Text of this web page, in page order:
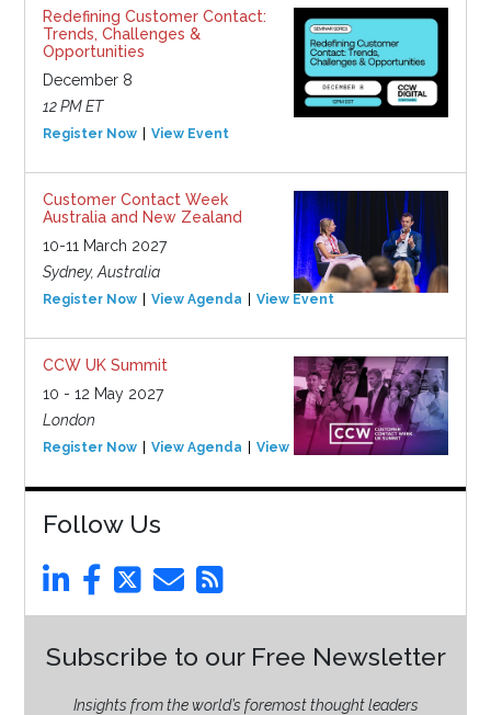
Redefining Customer Contact:
Trends, Challenges &
Opportunities
December 8
12 PM ET
Register Now View Event
Customer Contact Week
Australia and New Zealand
10-11 March 2027
Sydney, Australia
Register Now View Agenda View Event
CCW UK Summit
10 - 12 May 2027
London
Register Now View Agenda View Event
Follow Us
Subscribe to our Free Newsletter
Insights from the world’s foremost thought leaders